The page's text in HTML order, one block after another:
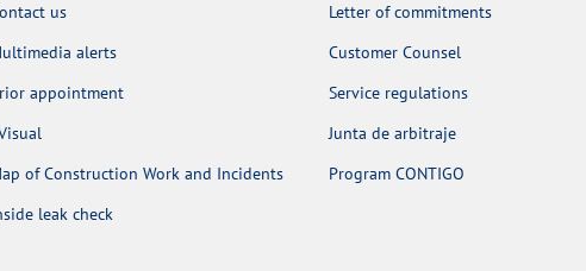
us
alerts
appointment
of Construction Work and Incidents
leak check
Letter of commitments
Customer Counsel
Service regulations
Junta de arbitraje
Program CONTIGO